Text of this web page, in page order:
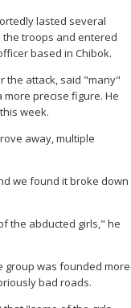
lasted several
troops and entered
based in Chibok.
the attack, said "many"
precise figure. He
week.
away, multiple
we found it broke down
the abducted girls," he
group was founded more
bad roads.